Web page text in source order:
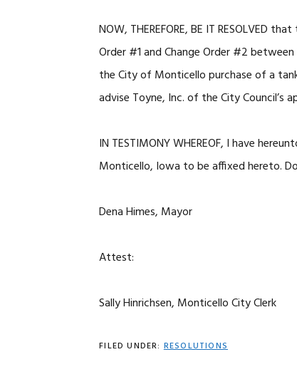
NOW, THEREFORE, BE IT RESOLVED
Order #1 and Change Order #2
the City of Monticello purchase of a
advise Toyne, Inc. of the City Council’s
IN TESTIMONY WHEREOF, I have
Monticello, Iowa to be affixed hereto.
Dena Himes, Mayor
Attest:
Sally Hinrichsen, Monticello City Clerk
FILED UNDER:RESOLUTIONS